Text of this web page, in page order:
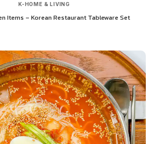
K-HOME & LIVING
Items – Korean Restaurant Tableware Set